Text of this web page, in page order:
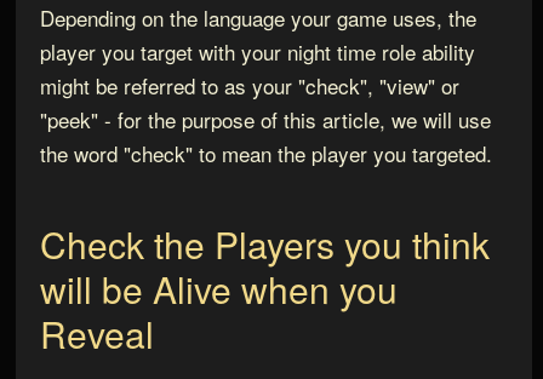
Depending on the language your game uses, the
player you target with your night time role ability
might be referred to as your "check", "view" or
"peek" - for the purpose of this article, we will use
the word "check" to mean the player you targeted.
Check the Players you think
will be Alive when you
Reveal